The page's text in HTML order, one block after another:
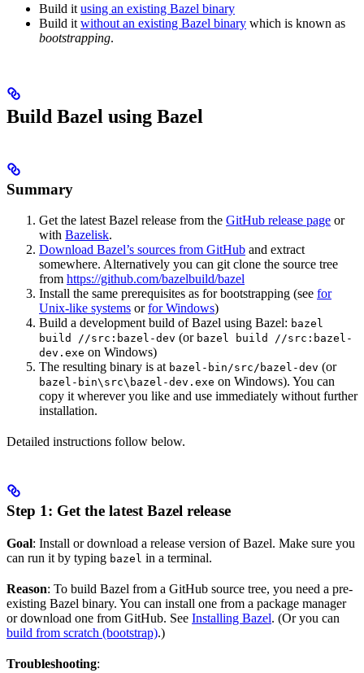
Build it using an existing Bazel binary
Build it without an existing Bazel binary which is known as
bootstrapping.
Build Bazel using Bazel
Summary
Get the latest Bazel release from the GitHub release page or
with Bazelisk.
Download Bazel’s sources from GitHub and extract
somewhere. Alternatively you can git clone the source tree
from https://github.com/bazelbuild/bazel
Install the same prerequisites as for bootstrapping (see for
Unix-like systems orfor Windows)
Build a development build of Bazel using Bazel: bazel
build //src:bazel-dev (or bazel build //src:bazel-
dev.exe on Windows)
The resulting binary is at bazel-bin/src/bazel-dev (or
bazel-bin\src\bazel-dev.exe on Windows). You can
copy it wherever you like and use immediately without further
installation.
Detailed instructions follow below.
Step 1: Get the latest Bazel release
Goal: Install or download a release version of Bazel. Make sure you
can run it by typing bazel in a terminal.
Reason: To build Bazel from a GitHub source tree, you need a pre-
existing Bazel binary. You can install one from a package manager
or download one from GitHub. See Installing Bazel. (Or you can
build from scratch (bootstrap).)
Troubleshooting: